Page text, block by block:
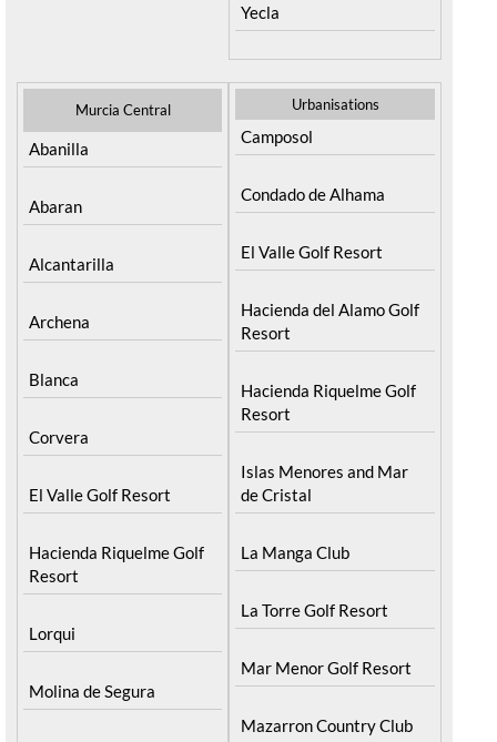
Yecla
Murcia Central
Abanilla
Abaran
Alcantarilla
Archena
Blanca
Corvera
El Valle Golf Resort
Hacienda Riquelme Golf
Resort
Lorqui
Molina de Segura
Urbanisations
Camposol
Condado de Alhama
El Valle Golf Resort
Hacienda del Alamo Golf
Resort
Hacienda Riquelme Golf
Resort
Islas Menores and Mar
de Cristal
La Manga Club
La Torre Golf Resort
Mar Menor Golf Resort
Mazarron Country Club